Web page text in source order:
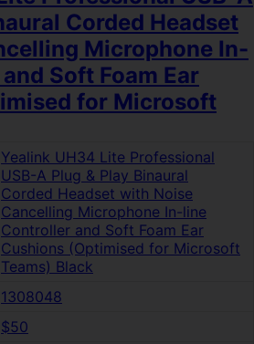
Corded Headset
Microphone In-
Soft Foam Ear
for Microsoft
Yealink UH34 Lite Professional
USB-A Plug & Play Binaural
Corded Headset with Noise
Cancelling Microphone In-line
Controller and Soft Foam Ear
Cushions (Optimised for Microsoft
Teams) Black
1308048
$50